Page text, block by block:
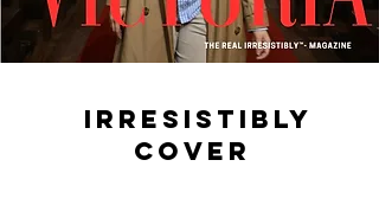
IRRESISTIBLY
COVER